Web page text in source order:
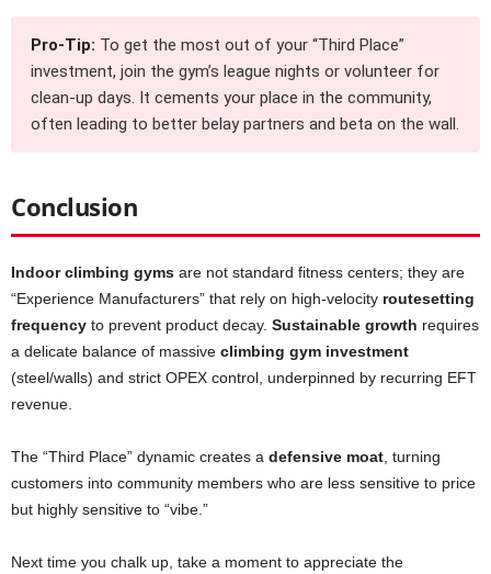
Pro-Tip: To get the most out of your “Third Place”
investment, join the gym’s league nights or volunteer for
clean-up days. It cements your place in the community,
often leading to better belay partners and beta on the wall.
Conclusion
Indoor climbing gyms are not standard fitness centers; they are
“Experience Manufacturers” that rely on high-velocity routesetting
frequency to prevent product decay. Sustainable growth requires
a delicate balance of massive climbing gym investment
(steel/walls) and strict OPEX control, underpinned by recurring EFT
revenue.
The “Third Place” dynamic creates a defensive moat , turning
customers into community members who are less sensitive to price
but highly sensitive to “vibe.”
Next time you chalk up, take a moment to appreciate the